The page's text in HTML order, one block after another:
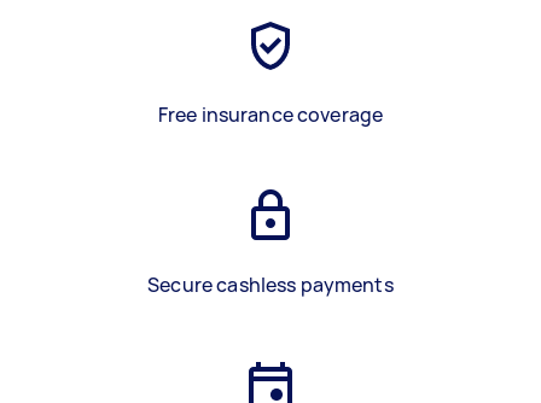
Free insurance coverage
Secure cashless payments